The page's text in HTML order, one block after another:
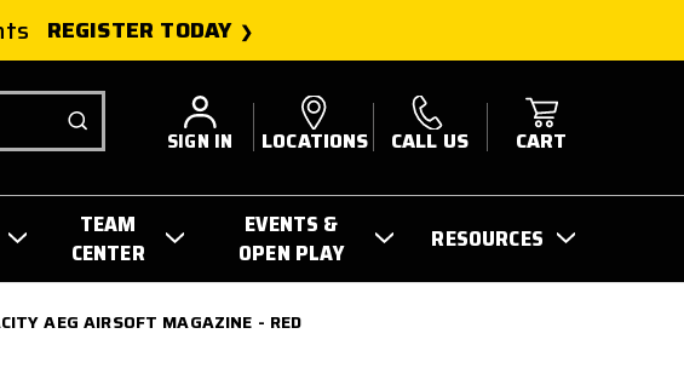
REGISTER TODAY
SIGN IN LOCATIONS CALL US CART
TEAM
CENTER
EVENTS &
OPEN PLAY
RESOURCES
AEG AIRSOFT MAGAZINE - RED